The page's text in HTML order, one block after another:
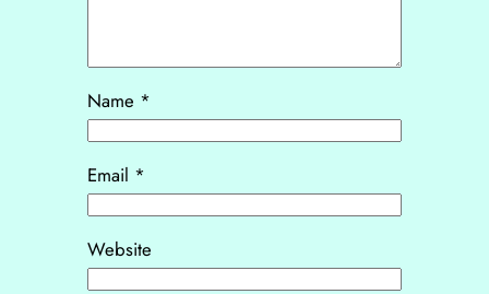
Name *
Email *
Website